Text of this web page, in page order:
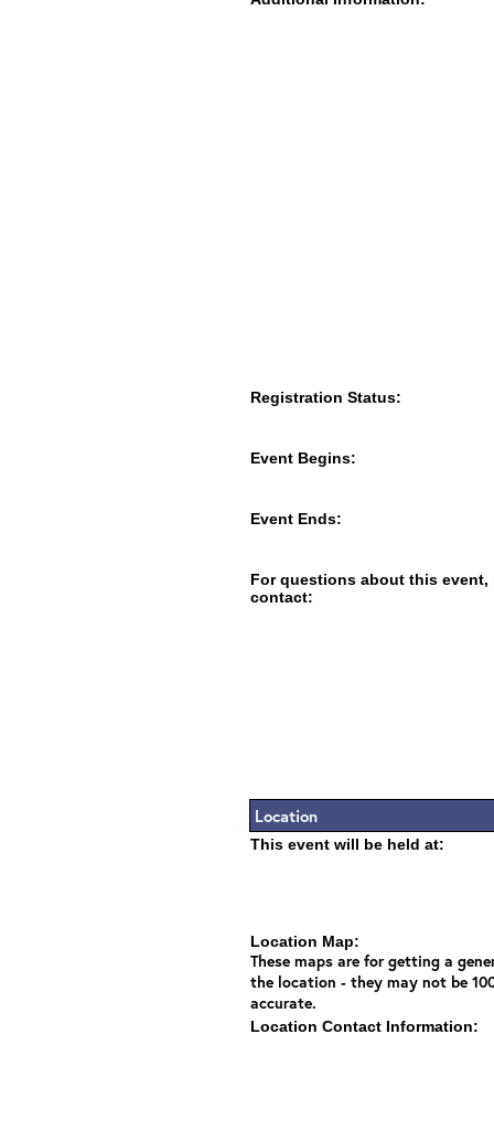
Registration Status:
Event Begins:
Event Ends:
For questions about this event,
contact:
Location
This event will be held at:
Location Map:
These maps are for getting a
the location - they may not be
accurate.
Location Contact Information: